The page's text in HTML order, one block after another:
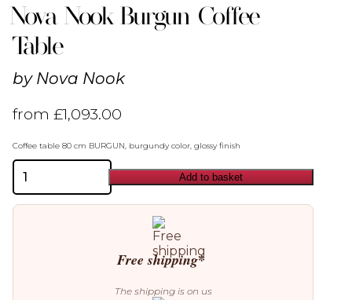
Nova Nook Burgun Coffee
Table
by Nova Nook
from£1,093.00
Coffee table 80 cm BURGUN, burgundy color, glossy finish
Nova
Nook
Burgun
Coffee
Add to basket
Free shipping*
The shipping is on us